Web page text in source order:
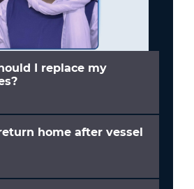
I replace my
home after vessel